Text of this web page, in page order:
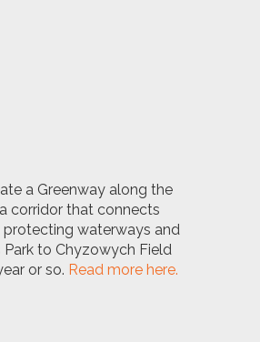
a Greenway along the
corridor that connects
protecting waterways and
to Chyzowych Field
or so. Read more here.